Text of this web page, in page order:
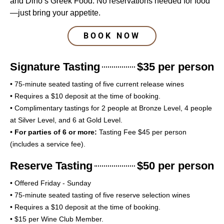
—just bring your appetite.
BOOK NOW
Signature Tasting $35 per person
• 75-minute seated tasting of five current release wines
• Requires a $10 deposit at the time of booking.
• Complimentary tastings for 2 people at Bronze Level, 4 people
at Silver Level, and 6 at Gold Level.
• For parties of 6 or more: Tasting Fee $45 per person
(includes a service fee).
Reserve Tasting $50 per person
• Offered Friday - Sunday
• 75-minute seated tasting of five reserve selection wines
• Requires a $10 deposit at the time of booking.
• $15 per Wine Club Member.